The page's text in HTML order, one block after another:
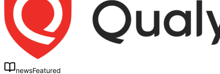
newsFeatured